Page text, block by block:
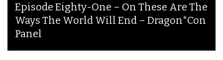
Episode Eighty-One – On These Are The
Ways The World Will End – Dragon*Con
Panel